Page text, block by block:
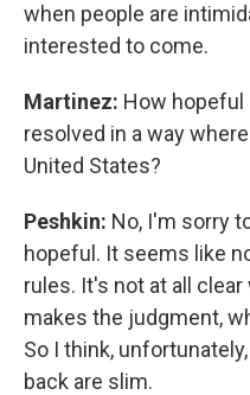
when people are
interested to come.
Martinez: How hopeful
resolved in a way
United States?
Peshkin: No, I'm sorry
hopeful. It seems like
rules. It's not at all
makes the judgment,
So I think,
back are slim.